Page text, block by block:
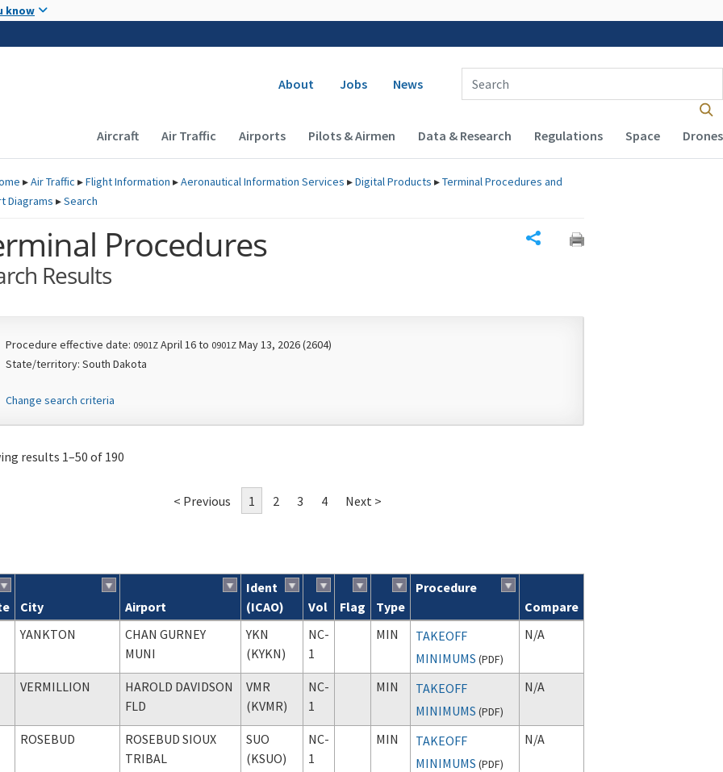
know
Secondary navigation
About Jobs News
Enter Search Term(s):
Main navigation (Desktop)
Aircraft Air Traffic Airports Pilots & Airmen Data & Research Regulations Space Drones
▸Air Traffic ▸Flight Information ▸Aeronautical Information Services ▸Digital Products ▸Terminal Procedures and
Diagrams ▸Search
Procedures
Results
Procedure effective date: 0901Z April 16 to 0901Z May 13, 2026 (2604)
State/territory: South Dakota
Change search criteria
results 1–50 of 190
< Previous 1 2 3 4 Next >
results
City Airport
Ident
(ICAO)
Vol Flag Type
Procedure
Compare
YANKTON
CHAN GURNEY
MUNI
YKN
(KYKN)
NC-
1
MIN
TAKEOFF
MINIMUMS (PDF)
N/A
VERMILLION
HAROLD DAVIDSON
FLD
VMR
(KVMR)
NC-
1
MIN
TAKEOFF
MINIMUMS (PDF)
N/A
ROSEBUD
ROSEBUD SIOUX
TRIBAL
SUO
(KSUO)
NC-
1
MIN
TAKEOFF
MINIMUMS (PDF)
N/A